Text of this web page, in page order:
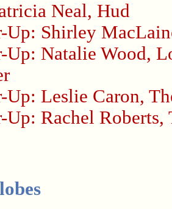
Neal, Hud
Up: Shirley
Up: Natalie Wood,
Up: Leslie Caron,
Up: Rachel Roberts,